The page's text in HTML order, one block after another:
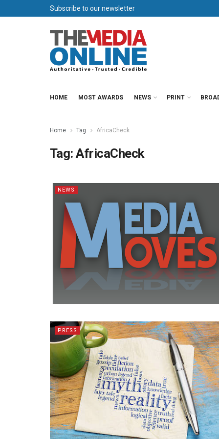
Subscribe to our newsletter
HOME MOST AWARDS NEWS PRINT
Home Tag AfricaCheck
Tag:AfricaCheck
NEWS
PRESS